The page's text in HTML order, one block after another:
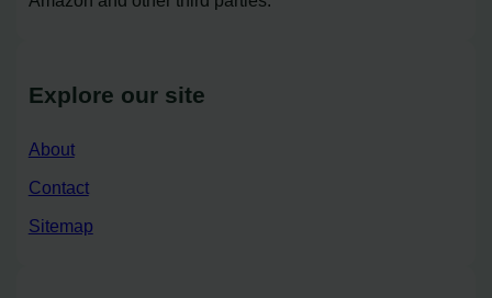
Explore our site
About
Contact
Sitemap